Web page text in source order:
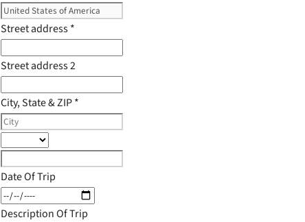
Street address*
Street address 2
City, State & ZIP*
Date Of Trip
Description Of Trip